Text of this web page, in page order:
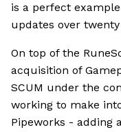
is a perfect
updates over
On top of the
acquisition of
SCUM under the
working to make
Pipeworks - adding